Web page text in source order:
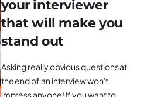
your interviewer
that will make you
stand out
Asking really obvious questions at
the end of an interview won't
impress anyone! If you want to